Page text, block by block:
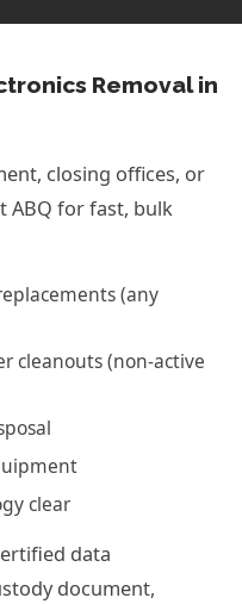
Removal in
closing offices, or
ABQ for fast, bulk
(any
cleanouts (non-active
clear
data
document,